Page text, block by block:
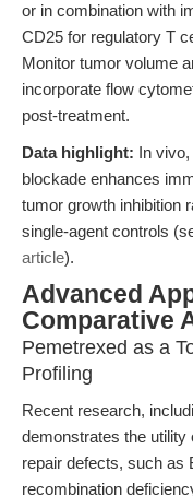
or in combination with
CD25 for regulatory T
Monitor tumor volume
incorporate flow
post-treatment.
Data highlight: In
blockade enhances
tumor growth inhibition
single-agent controls
article).
Advanced
Comparative
Pemetrexed as a
Profiling
Recent research,
demonstrates the
repair defects, such as
recombination